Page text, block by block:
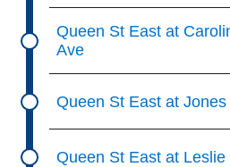
Queen St East at
Ave
Queen St East at Jones
Queen St East at Leslie